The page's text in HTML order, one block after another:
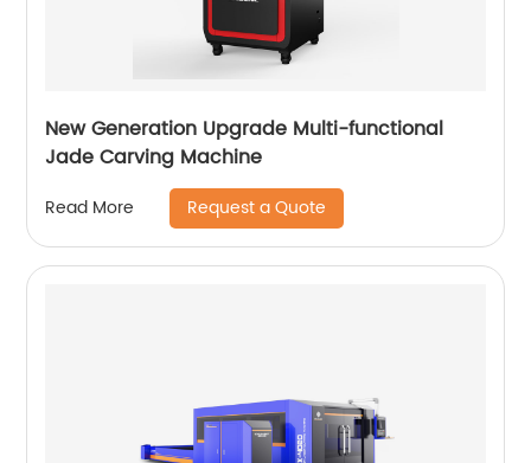
New Generation Upgrade Multi-functional
Jade Carving Machine
Read More Request a Quote